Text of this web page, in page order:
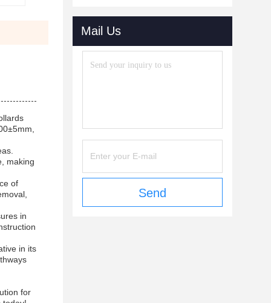
making
of
in
in its
for
Mail Us
Send